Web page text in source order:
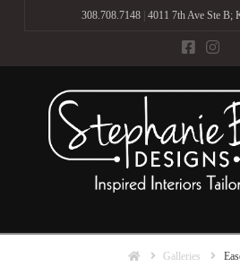
308.708.7148| 4011 7th Ave Ste B;
HomeGalleries